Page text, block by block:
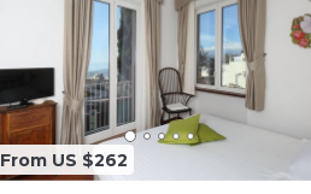
From US $262